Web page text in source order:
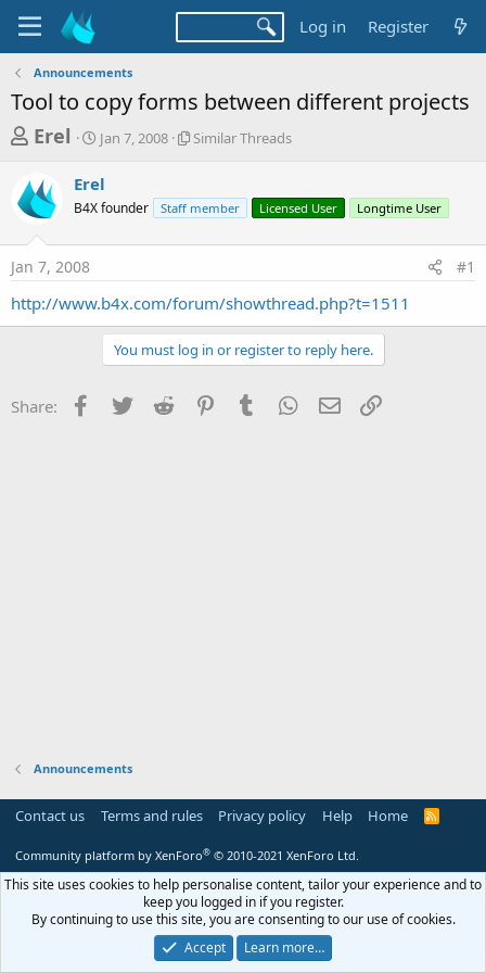
Log in Register
Announcements
Tool to copy forms between different projects
T
r
e
a
d
s
t
t
Erel
S
t
r
t
a
Jan 7, 2008
S
l
r
r
e
a
d
Similar Threads
Erel
B4X founder Staff member Licensed User Longtime User
Jan 7, 2008 #1
http://www.b4x.com/forum/showthread.php?t=1511
You must log in or register to reply here.
Share: Facebook
Twitter Reddit PinterestTumblr WhatsApp
Email
Announcements
Contact us Terms and rules Privacy policy Help Home
R
Community platform by XenForo® © 2010-2021 XenForo Ltd.
This site uses cookies to help personalise content, tailor your experience and to
keep you logged in if you register.
By continuing to use this site, you are consenting to our use of cookies.
Accept
Learn more…